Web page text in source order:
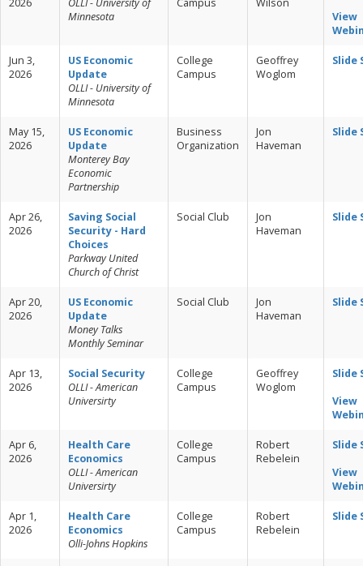
2026
OLLI - University of
Minnesota
Campus
Wilson
View
Jun 3,
2026
US Economic
Update
OLLI - University of
Minnesota
College
Campus
Geoffrey
Woglom
Slide
May 15,
2026
US Economic
Update
Monterey Bay
Economic
Partnership
Business
Organization
Jon
Haveman
Slide
Apr 26,
2026
Saving Social
Security - Hard
Choices
Parkway United
Church of Christ
Social Club
Jon
Haveman
Slide
Apr 20,
2026
US Economic
Update
Money Talks
Monthly Seminar
Social Club
Jon
Haveman
Slide
Apr 13,
2026
Social Security
OLLI - American
Universirty
College
Campus
Geoffrey
Woglom
Slide
View
Apr 6,
2026
Health Care
Economics
OLLI - American
Universirty
College
Campus
Robert
Rebelein
Slide
View
Apr 1,
2026
Health Care
Economics
Olli-Johns Hopkins
College
Campus
Robert
Rebelein
Slide